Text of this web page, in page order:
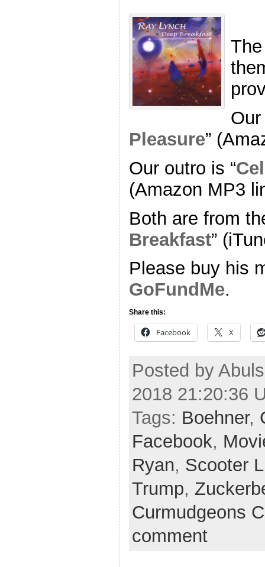
Our
Pleasure”
Our outro is “
(Amazon MP3
Both are from
Breakfast”
Please buy his
GoFundMe.
Share this:
Facebook X
Posted by
2018 21:20:36
Tags: Boehner,
Facebook,
Ryan, Scooter
Trump,
Curmudgeons
comment